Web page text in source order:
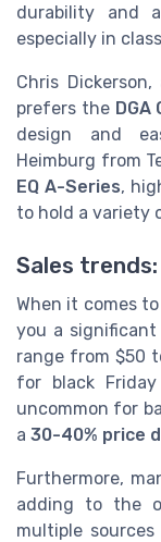
durability and
especially in
Chris
prefers the DGA
design and
Heimburg from
EQ A-Series,
to hold a variety
Sales
When it comes
you a
range from $50
for black
uncommon for
a 30-40% price
Furthermore,
adding to the
multiple